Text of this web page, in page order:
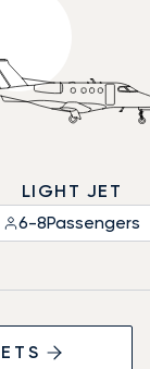
LIGHT JET
6-8Passengers